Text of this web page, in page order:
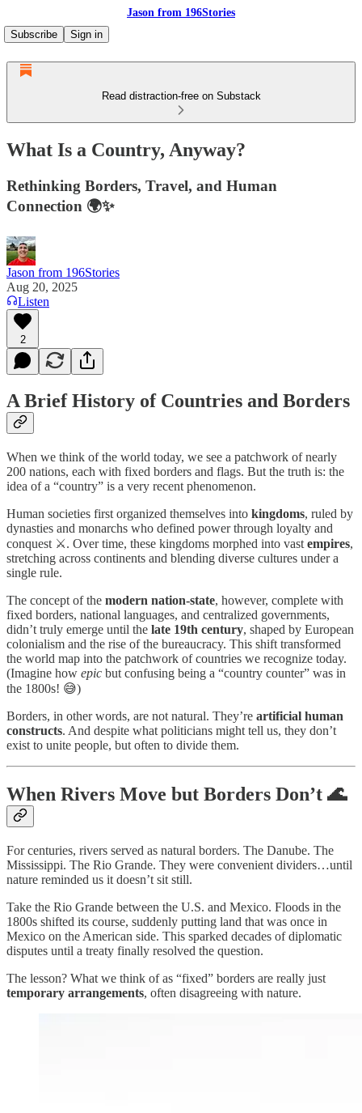
Jason from 196Stories
Subscribe
Sign in
Read distraction-free on Substack
What Is a Country, Anyway?
Rethinking Borders, Travel, and Human
Connection 🌍✨
Jason from 196Stories
Aug 20, 2025
Listen
2
A Brief History of Countries and Borders
When we think of the world today, we see a patchwork of nearly
200 nations, each with fixed borders and flags. But the truth is: the
idea of a “country” is a very recent phenomenon.
Human societies first organized themselves into kingdoms, ruled by
dynasties and monarchs who defined power through loyalty and
conquest ⚔️. Over time, these kingdoms morphed into vast empires,
stretching across continents and blending diverse cultures under a
single rule.
The concept of the modern nation-state, however, complete with
fixed borders, national languages, and centralized governments,
didn’t truly emerge until the late 19th century, shaped by European
colonialism and the rise of the bureaucracy. This shift transformed
the world map into the patchwork of countries we recognize today.
(Imagine how epic but confusing being a “country counter” was in
the 1800s! 😅)
Borders, in other words, are not natural. They’re artificial human
constructs. And despite what politicians might tell us, they don’t
exist to unite people, but often to divide them.
When Rivers Move but Borders Don’t 🌊
For centuries, rivers served as natural borders. The Danube. The
Mississippi. The Rio Grande. They were convenient dividers…until
nature reminded us it doesn’t sit still.
Take the Rio Grande between the U.S. and Mexico. Floods in the
1800s shifted its course, suddenly putting land that was once in
Mexico on the American side. This sparked decades of diplomatic
disputes until a treaty finally resolved the question.
The lesson? What we think of as “fixed” borders are really just
temporary arrangements, often disagreeing with nature.